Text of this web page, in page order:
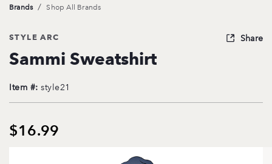
Brands / Shop All Brands
STYLE ARC
Sammi Sweatshirt
Item #: style21
Share
$16.99